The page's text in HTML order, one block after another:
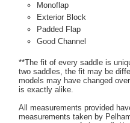
Monoflap
Exterior Block
Padded Flap
Good Channel
**The fit of every saddle is
two saddles, the fit may be
models may have changed
is exactly alike.
All measurements provided
measurements taken by